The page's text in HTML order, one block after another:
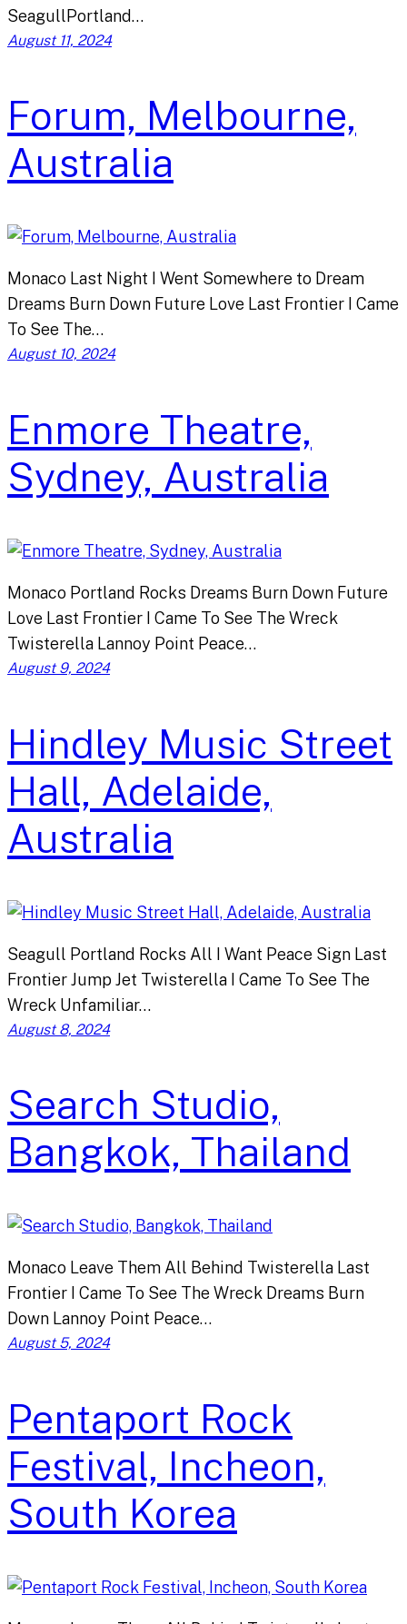
SeagullPortland…
August 11, 2024
Forum, Melbourne,
Australia
Monaco Last Night I Went Somewhere to Dream
Dreams Burn Down Future Love Last Frontier I Came
To See The…
August 10, 2024
Enmore Theatre,
Sydney, Australia
Monaco Portland Rocks Dreams Burn Down Future
Love Last Frontier I Came To See The Wreck
Twisterella Lannoy Point Peace…
August 9, 2024
Hindley Music Street
Hall, Adelaide,
Australia
Seagull Portland Rocks All I Want Peace Sign Last
Frontier Jump Jet Twisterella I Came To See The
Wreck Unfamiliar…
August 8, 2024
Search Studio,
Bangkok, Thailand
Monaco Leave Them All Behind Twisterella Last
Frontier I Came To See The Wreck Dreams Burn
Down Lannoy Point Peace…
August 5, 2024
Pentaport Rock
Festival, Incheon,
South Korea